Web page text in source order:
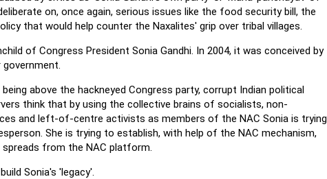
on, once again, serious issues like the food security bill, the
that would help counter the Naxalites' grip over tribal villages.
of Congress President Sonia Gandhi. In 2004, it was conceived by
above the hackneyed Congress party, corrupt Indian political
think that by using the collective brains of socialists, non-
and left-of-centre activists as members of the NAC Sonia is trying
She is trying to establish, with help of the NAC mechanism,
from the NAC platform.
Sonia's 'legacy'.